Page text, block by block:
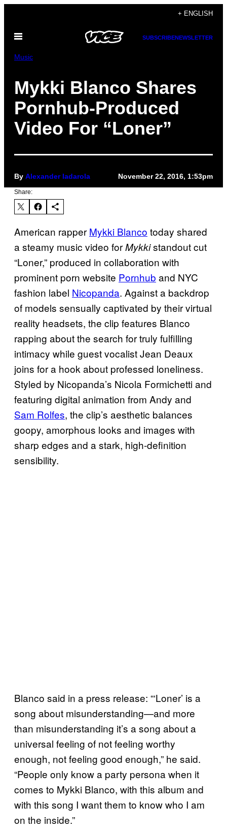
content
+ ENGLISH
Open
SUBSCRIBENEWSLETTER
Music
Mykki Blanco Shares
Pornhub-Produced
Video For “Loner”
By Alexander Iadarola November 22, 2016, 1:53pm
Share:
American rapper Mykki Blanco today shared
a steamy music video forMykkistandout cut
“Loner,” produced in collaboration with
prominent porn website Pornhub and NYC
fashion label Nicopanda. Against a backdrop
of models sensually captivated by their virtual
reality headsets, the clip features Blanco
rapping about the search for truly fulfilling
intimacy while guest vocalist Jean Deaux
joins for a hook about professed loneliness.
Styled by Nicopanda’s Nicola Formichetti and
featuring digital animation from Andy and
Sam Rolfes, the clip’s aesthetic balances
goopy, amorphous looks and images with
sharp edges and a stark, high-definition
sensibility.
Blanco said in a press release: “‘Loner’ is a
song about misunderstanding—and more
than misunderstanding it’s a song about a
universal feeling of not feeling worthy
enough, not feeling good enough,” he said.
“People only know a party persona when it
comes to Mykki Blanco, with this album and
with this song I want them to know who I am
on the inside.”